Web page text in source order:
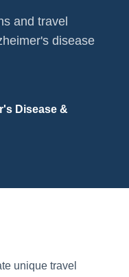
and travel
disease
Disease &
unique travel